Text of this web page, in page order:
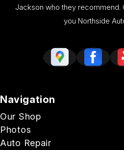
Jackson who they recommend.
you Northside
Navigation
Our Shop
Photos
Auto Repair